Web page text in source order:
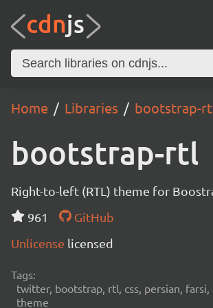
Home Libraries bootstrap-
bootstrap-rtl
Right-to-left (RTL) theme for
961
GitHub
Unlicense licensed
Tags:
twitter, bootstrap, rtl, css, persian, farsi,
theme